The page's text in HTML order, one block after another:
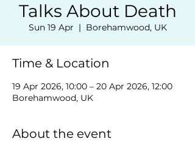
Talks About Death
Sun 19 Apr
  |
Borehamwood, UK
Time & Location
19 Apr 2026, 10:00 – 20 Apr 2026, 12:00
Borehamwood, UK
About the event